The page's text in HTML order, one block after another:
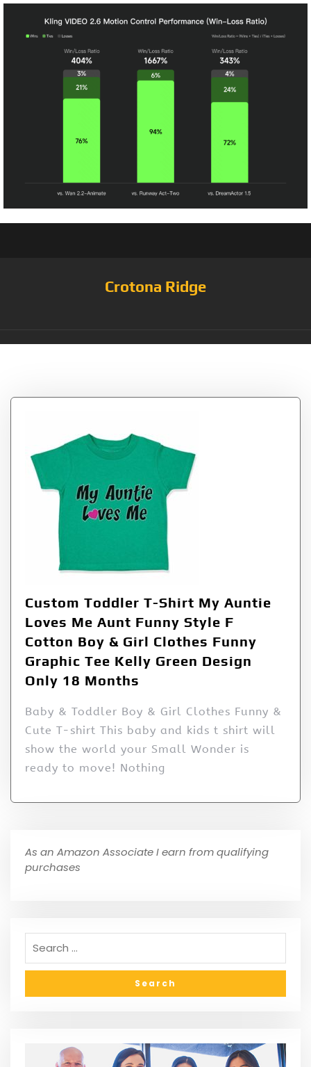
Crotona Ridge
Custom Toddler T-Shirt My Auntie
Loves Me Aunt Funny Style F
Cotton Boy & Girl Clothes Funny
Graphic Tee Kelly Green Design
Only 18 Months
Baby & Toddler Boy & Girl Clothes Funny &
Cute T-shirt This baby and kids t shirt will
show the world your Small Wonder is
ready to move! Nothing
As an Amazon Associate I earn from qualifying
purchases